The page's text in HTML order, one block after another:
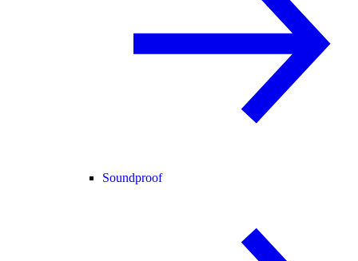
Soundproof